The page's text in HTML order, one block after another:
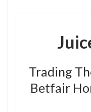
Trading
Betfair